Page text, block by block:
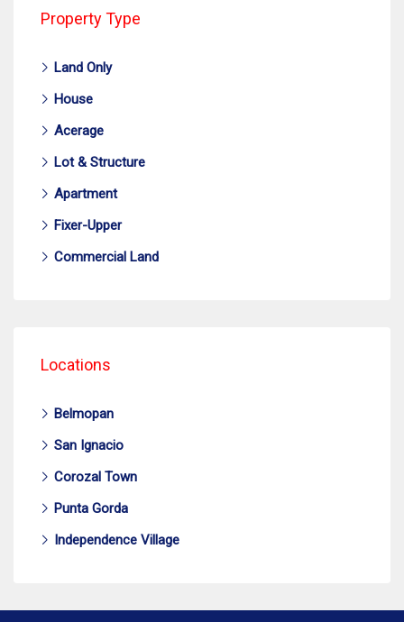
Property Type
Land Only
House
Acerage
Lot & Structure
Apartment
Fixer-Upper
Commercial Land
Locations
Belmopan
San Ignacio
Corozal Town
Punta Gorda
Independence Village